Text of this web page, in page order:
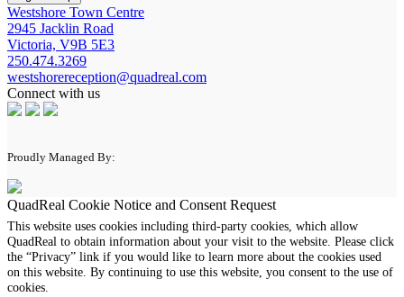
Westshore Town Centre
2945 Jacklin Road
Victoria, V9B 5E3
250.474.3269
westshorereception@quadreal.com
Connect with us
Proudly Managed By:
QuadReal Cookie Notice and Consent Request
This website uses cookies including third-party cookies, which allow
QuadReal to obtain information about your visit to the website. Please click
the “Privacy” link if you would like to learn more about the cookies used
on this website. By continuing to use this website, you consent to the use of
cookies.